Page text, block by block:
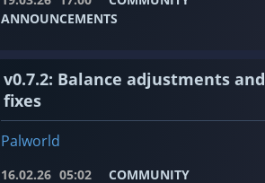
ANNOUNCEMENTS
v0.7.2: Balance adjustments
fixes
Palworld
16.02.26 05:02
COMMUNITY